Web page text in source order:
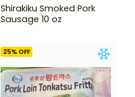
Shirakiku Smoked Pork
Sausage 10 oz
25% OFF